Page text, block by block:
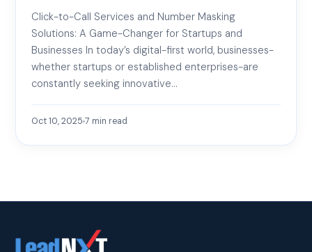
Click-to-Call Services and Number Masking
Solutions: A Game-Changer for Startups and
Businesses In today’s digital-first world, businesses-
whether startups or established enterprises-are
constantly seeking innovative…
Oct 10, 20257 min read